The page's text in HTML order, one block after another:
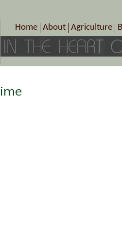
Home About
Crop Schedule
Photo Galleries
Agriculture
Pick-Your-
Farms/